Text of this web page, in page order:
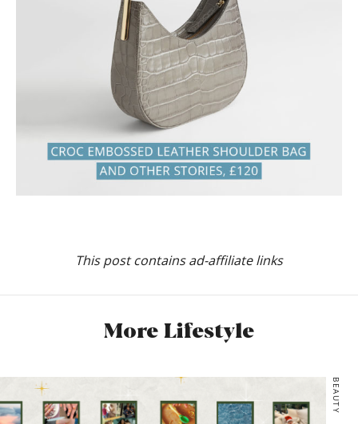
This post contains ad-affiliate links
More Lifestyle
BEAUTY